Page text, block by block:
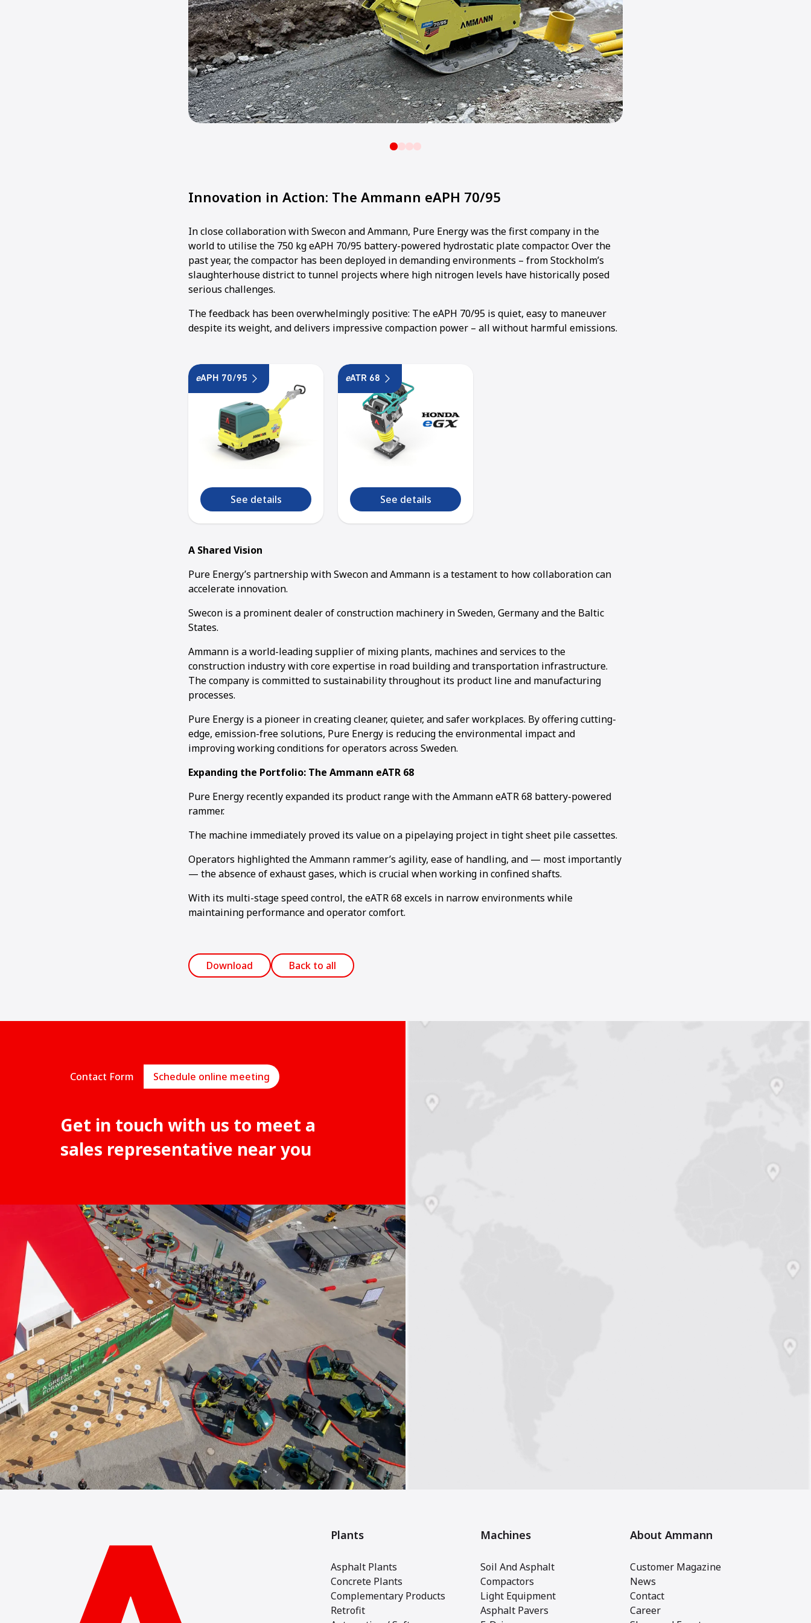
Innovation in Action: The Ammann eAPH 70/95
In close collaboration with Swecon and Ammann, Pure Energy was the first company in the
world to utilise the 750 kg eAPH 70/95 battery-powered hydrostatic plate compactor. Over the
past year, the compactor has been deployed in demanding environments – from Stockholm’s
slaughterhouse district to tunnel projects where high nitrogen levels have historically posed
serious challenges.
The feedback has been overwhelmingly positive: The eAPH 70/95 is quiet, easy to maneuver
despite its weight, and delivers impressive compaction power – all without harmful emissions.
eAPH 70/95
See details
eATR 68
See details
A Shared Vision
Pure Energy’s partnership with Swecon and Ammann is a testament to how collaboration can
accelerate innovation.
Swecon is a prominent dealer of construction machinery in Sweden, Germany and the Baltic
States.
Ammann is a world-leading supplier of mixing plants, machines and services to the
construction industry with core expertise in road building and transportation infrastructure.
The company is committed to sustainability throughout its product line and manufacturing
processes.
Pure Energy is a pioneer in creating cleaner, quieter, and safer workplaces. By offering cutting-
edge, emission-free solutions, Pure Energy is reducing the environmental impact and
improving working conditions for operators across Sweden.
Expanding the Portfolio: The Ammann eATR 68
Pure Energy recently expanded its product range with the Ammann eATR 68 battery-powered
rammer.
The machine immediately proved its value on a pipelaying project in tight sheet pile cassettes.
Operators highlighted the Ammann rammer’s agility, ease of handling, and — most importantly
— the absence of exhaust gases, which is crucial when working in confined shafts.
With its multi-stage speed control, the eATR 68 excels in narrow environments while
maintaining performance and operator comfort.
Download Back to all
Contact Form Schedule online meeting
Get in touch with us to meet a
sales representative near you
Plants
Asphalt Plants
Concrete Plants
Complementary Products
Retrofit
Machines
Soil And Asphalt
Compactors
Light Equipment
Asphalt Pavers
About Ammann
Customer Magazine
News
Contact
Career